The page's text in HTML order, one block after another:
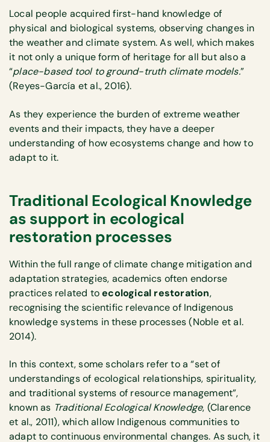
Local people acquired first-hand knowledge of
physical and biological systems, observing changes in
the weather and climate system. As well, which makes
it not only a unique form of heritage for all but also a
“place-based tool to ground-truth climate models.”
(Reyes-García et al., 2016).
As they experience the burden of extreme weather
events and their impacts, they have a deeper
understanding of how ecosystems change and how to
adapt to it.
Traditional Ecological Knowledge
as support in ecological
restoration processes
Within the full range of climate change mitigation and
adaptation strategies, academics often endorse
practices related toecological restoration,
recognising the scientific relevance of Indigenous
knowledge systems in these processes (Noble et al.
2014).
In this context, some scholars refer to a “set of
understandings of ecological relationships, spirituality,
and traditional systems of resource management”,
known as Traditional Ecological Knowledge, (Clarence
et al., 2011), which allow Indigenous communities to
adapt to continuous environmental changes. As such, it